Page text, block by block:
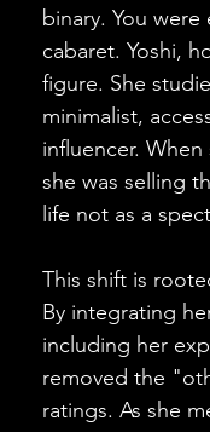
binary. You
cabaret. Yoshi,
figure. She
minimalist,
influencer.
she was selling
life not as a
This shift is
By integrating
including her
removed the
ratings. As she